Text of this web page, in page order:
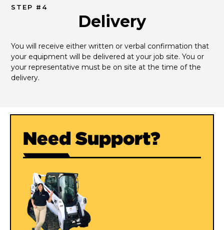
STEP #4
Delivery
You will receive either written or verbal confirmation that
your equipment will be delivered at your job site. You or
your representative must be on site at the time of the
delivery.
Need Support?